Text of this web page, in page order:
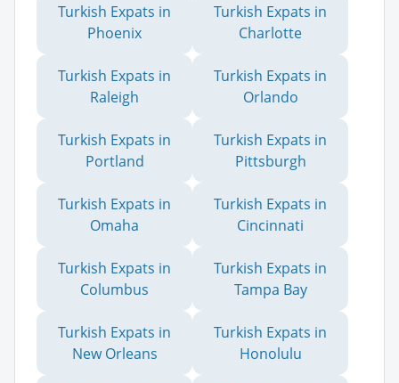
Turkish Expats in
Phoenix
Turkish Expats in
Charlotte
Turkish Expats in
Raleigh
Turkish Expats in
Orlando
Turkish Expats in
Portland
Turkish Expats in
Pittsburgh
Turkish Expats in
Omaha
Turkish Expats in
Cincinnati
Turkish Expats in
Columbus
Turkish Expats in
Tampa Bay
Turkish Expats in
New Orleans
Turkish Expats in
Honolulu